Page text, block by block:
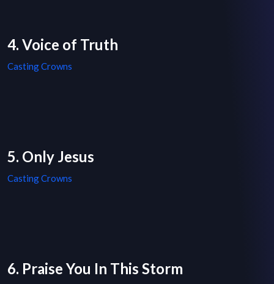
4. Voice of Truth
Casting Crowns
5. Only Jesus
Casting Crowns
6. Praise You In This Storm